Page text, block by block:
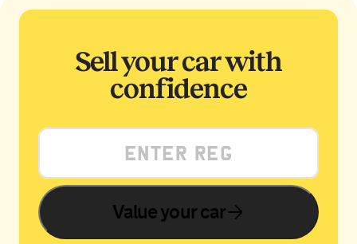
Sell your car with
confidence
Value your car